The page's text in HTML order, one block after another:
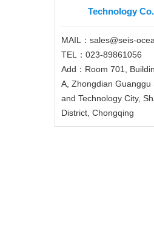
Technology
MAIL：sales@seis-
TEL：023-89861056
Add：Room 701,
A, Zhongdian Guanggu
and Technology City,
District, Chongqing